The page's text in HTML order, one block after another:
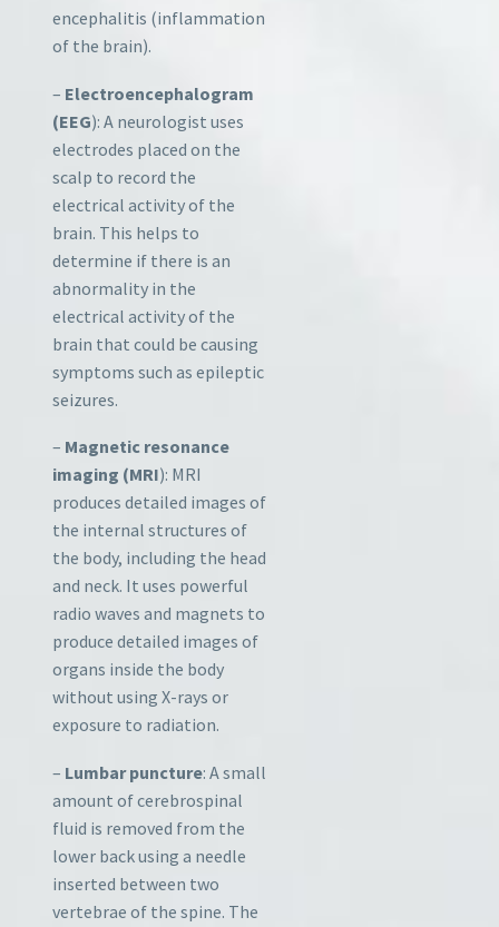
encephalitis (inflammation
of the brain).
– Electroencephalogram
(EEG): A neurologist uses
electrodes placed on the
scalp to record the
electrical activity of the
brain. This helps to
determine if there is an
abnormality in the
electrical activity of the
brain that could be causing
symptoms such as epileptic
seizures.
– Magnetic resonance
imaging (MRI): MRI
produces detailed images of
the internal structures of
the body, including the head
and neck. It uses powerful
radio waves and magnets to
produce detailed images of
organs inside the body
without using X-rays or
exposure to radiation.
– Lumbar puncture: A small
amount of cerebrospinal
fluid is removed from the
lower back using a needle
inserted between two
vertebrae of the spine. The